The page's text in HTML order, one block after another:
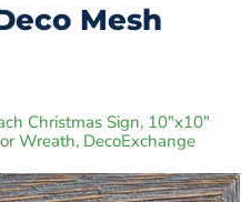
Mesh
Christmas Sign, 10"x10"
Wreath, DecoExchange